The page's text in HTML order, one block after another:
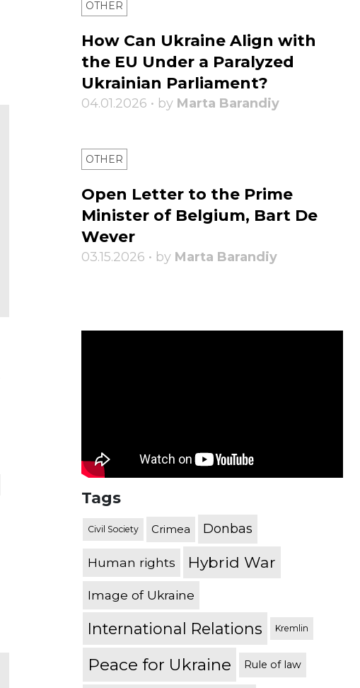
OTHER
How Can Ukraine Align with
the EU Under a Paralyzed
Ukrainian Parliament?
04.01.2026 • by Marta Barandiy
OTHER
Open Letter to the Prime
Minister of Belgium, Bart De
Wever
03.15.2026 • by Marta Barandiy
Tags
Civil Society Crimea Donbas
Human rights Hybrid War
Image of Ukraine
International Relations Kremlin
Peace for Ukraine Rule of law